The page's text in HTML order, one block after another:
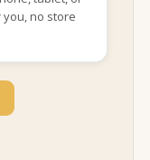
no store